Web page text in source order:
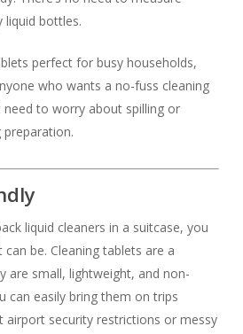
liquid bottles.
perfect for busy households,
who wants a no-fuss cleaning
need to worry about spilling or
liquid cleaners in a suitcase, you
be. Cleaning tablets are a
are small, lightweight, and non-
can easily bring them on trips
security restrictions or messy